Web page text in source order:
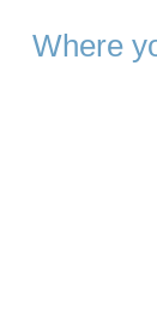
Where